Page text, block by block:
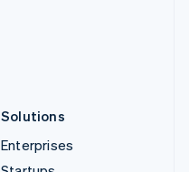
Solutions
Enterprises